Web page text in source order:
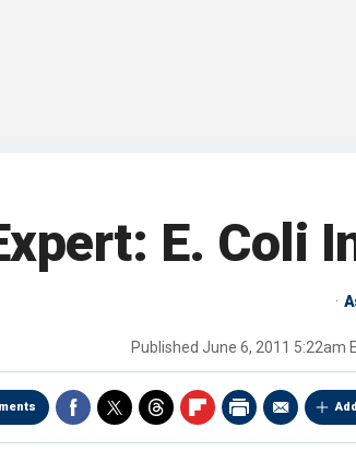
E. Coli
Published June 6, 2011 5:22am